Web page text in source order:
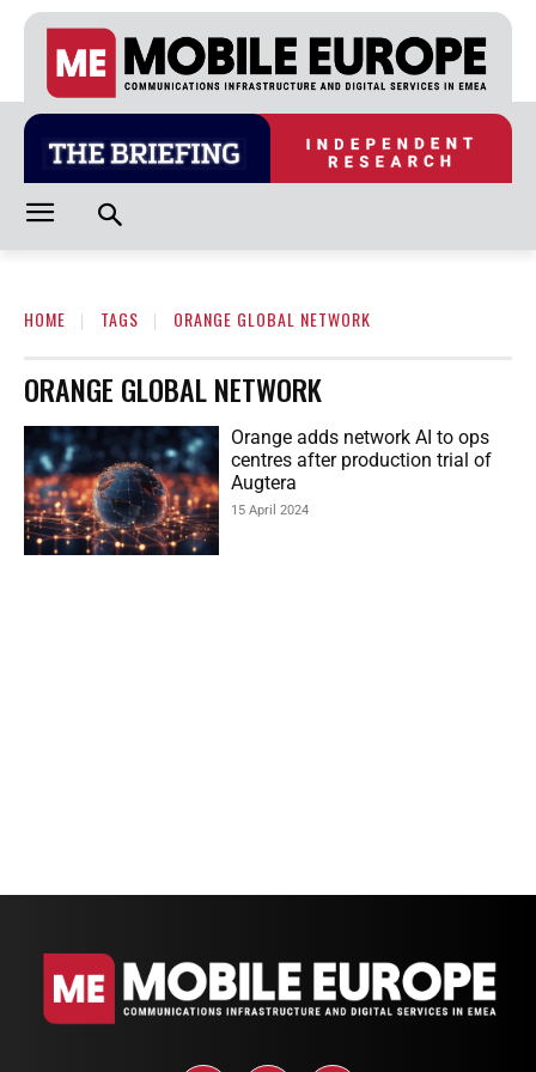
HOME TAGS ORANGE GLOBAL NETWORK
ORANGE GLOBAL NETWORK
Orange adds network AI to ops
centres after production trial of
Augtera
15 April 2024